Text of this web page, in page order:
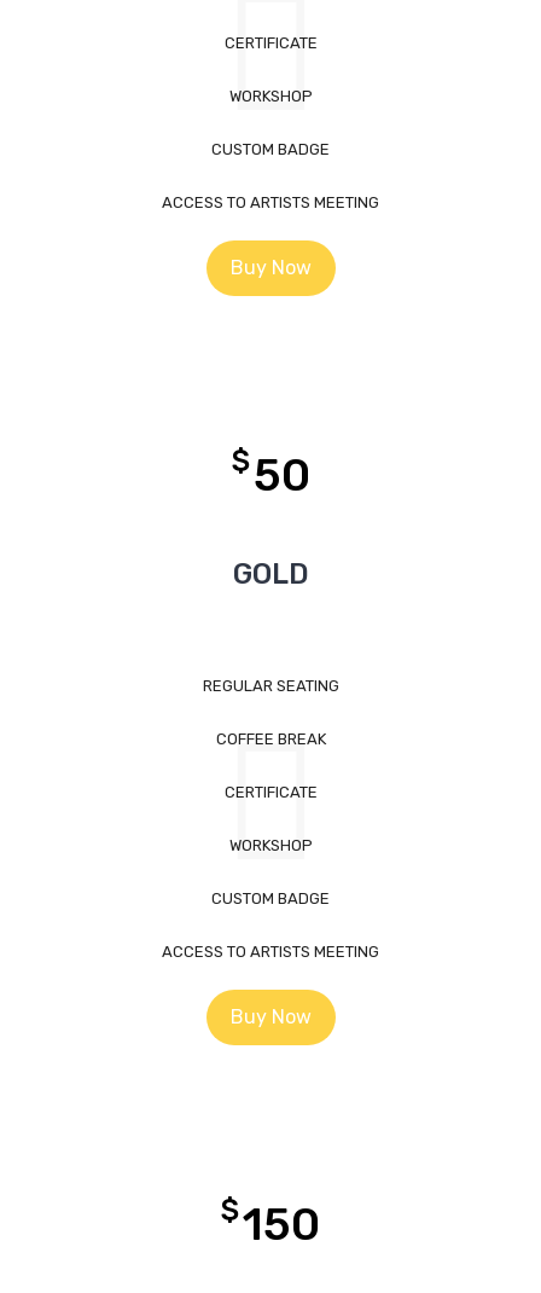
CERTIFICATE
WORKSHOP
CUSTOM BADGE
ACCESS TO ARTISTS MEETING
Buy Now
$50
GOLD
REGULAR SEATING
COFFEE BREAK
CERTIFICATE
WORKSHOP
CUSTOM BADGE
ACCESS TO ARTISTS MEETING
Buy Now
$150